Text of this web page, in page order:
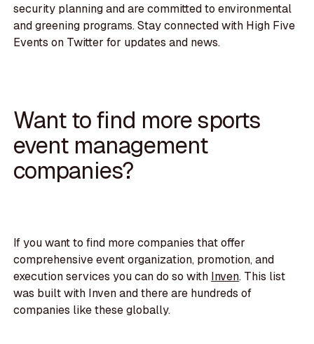
security planning and are committed to environmental
and greening programs. Stay connected with High Five
Events on Twitter for updates and news.
Want to find more sports
event management
companies?
If you want to find more companies that offer
comprehensive event organization, promotion, and
execution services you can do so with Inven. This list
was built with Inven and there are hundreds of
companies like these globally.